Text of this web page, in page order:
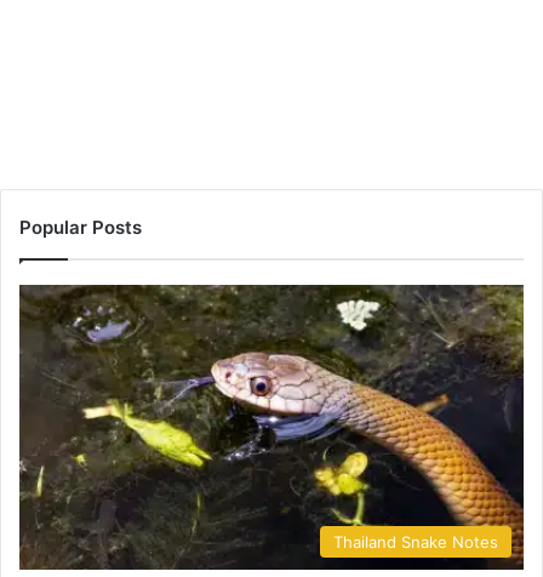
Popular Posts
Thailand Snake Notes